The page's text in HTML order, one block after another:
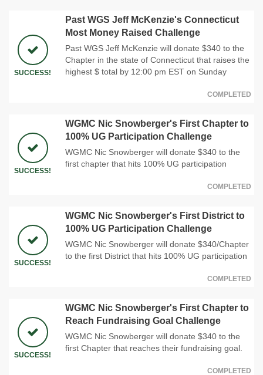
SUCCESS!
Past WGS Jeff McKenzie's Connecticut
Most Money Raised Challenge
Past WGS Jeff McKenzie will donate $340 to the
Chapter in the state of Connecticut that raises the
highest $ total by 12:00 pm EST on Sunday
COMPLETED
SUCCESS!
WGMC Nic Snowberger's First Chapter to
100% UG Participation Challenge
WGMC Nic Snowberger will donate $340 to the
first chapter that hits 100% UG participation
COMPLETED
SUCCESS!
WGMC Nic Snowberger's First District to
100% UG Participation Challenge
WGMC Nic Snowberger will donate $340/Chapter
to the first District that hits 100% UG participation
COMPLETED
SUCCESS!
WGMC Nic Snowberger's First Chapter to
Reach Fundraising Goal Challenge
WGMC Nic Snowberger will donate $340 to the
first Chapter that reaches their fundraising goal.
COMPLETED